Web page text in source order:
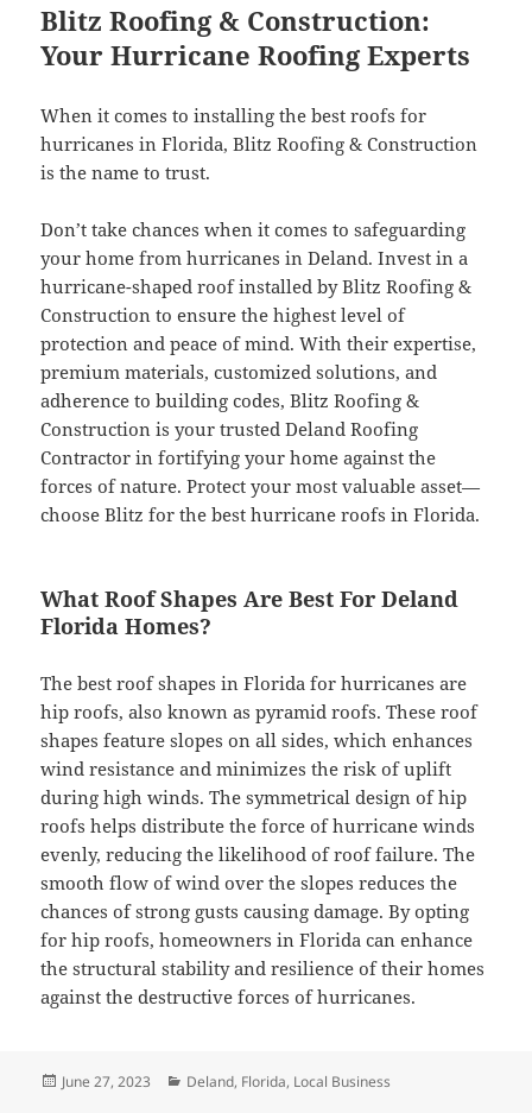
Blitz Roofing & Construction:
Your Hurricane Roofing Experts
When it comes to installing the best roofs for
hurricanes in Florida, Blitz Roofing & Construction
is the name to trust.
Don’t take chances when it comes to safeguarding
your home from hurricanes in Deland. Invest in a
hurricane-shaped roof installed by Blitz Roofing &
Construction to ensure the highest level of
protection and peace of mind. With their expertise,
premium materials, customized solutions, and
adherence to building codes, Blitz Roofing &
Construction is your trusted Deland Roofing
Contractor in fortifying your home against the
forces of nature. Protect your most valuable asset—
choose Blitz for the best hurricane roofs in Florida.
What Roof Shapes Are Best For Deland
Florida Homes?
The best roof shapes in Florida for hurricanes are
hip roofs, also known as pyramid roofs. These roof
shapes feature slopes on all sides, which enhances
wind resistance and minimizes the risk of uplift
during high winds. The symmetrical design of hip
roofs helps distribute the force of hurricane winds
evenly, reducing the likelihood of roof failure. The
smooth flow of wind over the slopes reduces the
chances of strong gusts causing damage. By opting
for hip roofs, homeowners in Florida can enhance
the structural stability and resilience of their homes
against the destructive forces of hurricanes.
Posted
June 27, 2023 Categories
Deland, Florida, Local Business